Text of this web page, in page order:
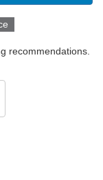
recommendations.